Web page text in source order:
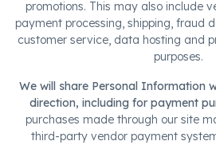
promotions. This may also include
payment processing, shipping, fraud
customer service, data hosting and
purposes.
We will share Personal Information
direction, including for payment
purchases made through our site
third-party vendor payment